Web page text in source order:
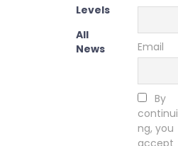
Levels
All
News
Email
By
continui
ng, you
accept